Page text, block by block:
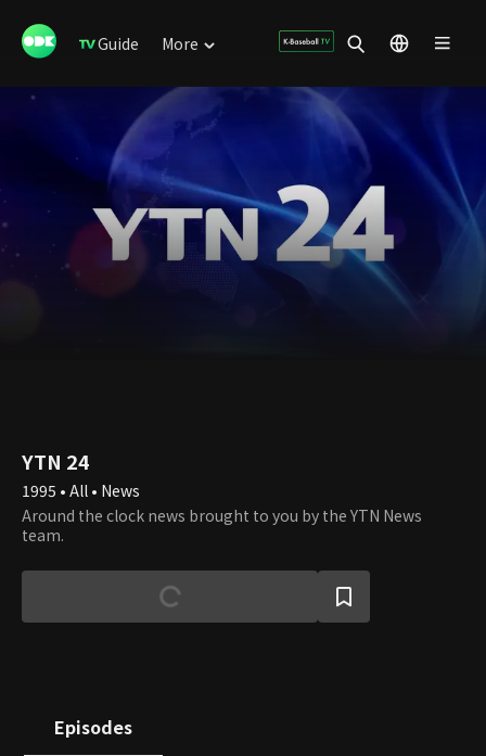
Guide More
YTN 24
1995 • All • News
Around the clock news brought to you by the YTN News
team.
Episodes